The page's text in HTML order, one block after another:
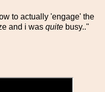
to actually 'engage' the
and i was quite busy.."